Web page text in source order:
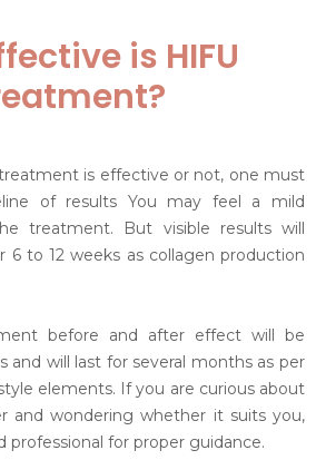
is HIFU
is effective or not, one must
of results You may feel a mild
treatment. But visible results will
6 to 12 weeks as collagen production
before and after effect will be
and will last for several months as per
elements. If you are curious about
and wondering whether it suits you,
professional for proper guidance.